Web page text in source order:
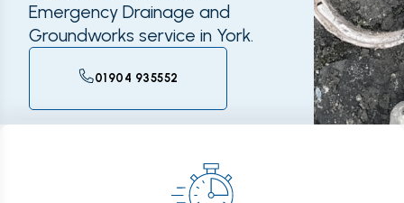
Emergency Drainage and
Groundworks service in York.
01904 935552